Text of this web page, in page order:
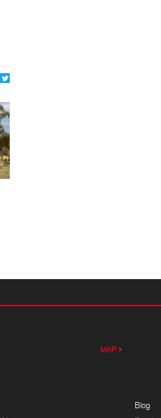
MAP
Blog